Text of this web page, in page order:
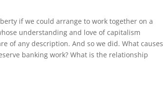
if we could arrange to work together on a
understanding and love of capitalism
of any description. And so we did. What causes
banking work? What is the relationship